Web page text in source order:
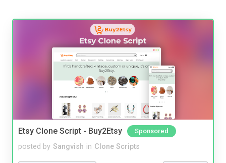
Etsy Clone Script - Buy2Etsy Sponsored
posted by Sangvish in Clone Scripts